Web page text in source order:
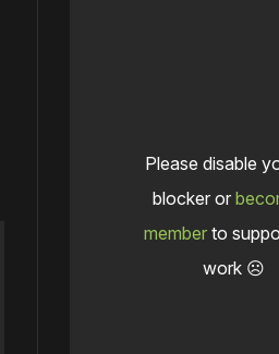
Please disable
blocker or
member to
work ☹️